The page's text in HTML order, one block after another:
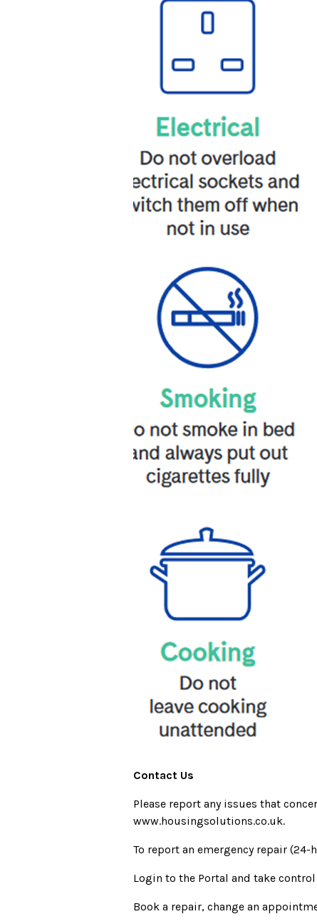
Contact Us
Please report any issues that
www.housingsolutions.co.uk.
To report an emergency repair (24-
Login to the Portal and take
Book a repair, change an